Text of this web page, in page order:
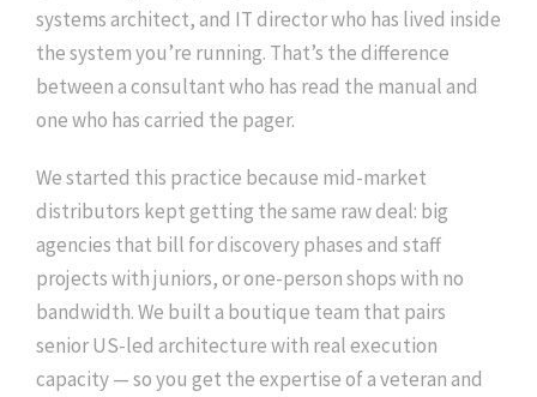
systems architect, and IT director who has lived inside
the system you’re running. That’s the difference
between a consultant who has read the manual and
one who has carried the pager.
We started this practice because mid-market
distributors kept getting the same raw deal: big
agencies that bill for discovery phases and staff
projects with juniors, or one-person shops with no
bandwidth. We built a boutique team that pairs
senior US-led architecture with real execution
capacity — so you get the expertise of a veteran and